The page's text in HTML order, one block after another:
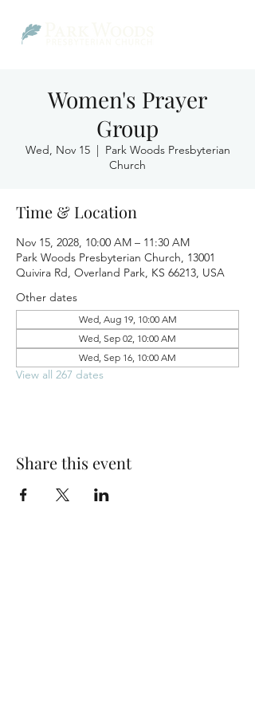
Women's Prayer
Group
Wed, Nov 15
  |
Park Woods Presbyterian
Church
Time & Location
Nov 15, 2028, 10:00 AM – 11:30 AM
Park Woods Presbyterian Church, 13001
Quivira Rd, Overland Park, KS 66213, USA
Other dates
Wed, Aug 19, 10:00 AM
Wed, Sep 02, 10:00 AM
Wed, Sep 16, 10:00 AM
View all 267 dates
Share this event